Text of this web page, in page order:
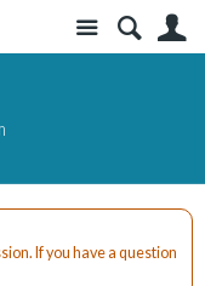
Site
If you have a question